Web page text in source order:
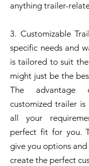
anything trailer-
3. Customizable
specific needs and
is tailored to suit
might just be the
The
customized trailer
all your
perfect fit for you.
give you options
create the perfect